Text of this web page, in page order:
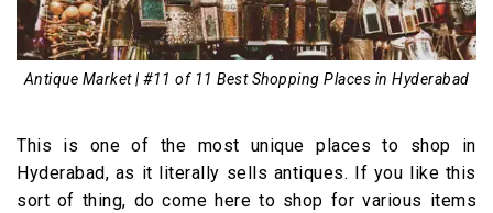
Antique Market | #11 of 11 Best Shopping Places in Hyderabad
This is one of the most unique places to shop in
Hyderabad, as it literally sells antiques. If you like this
sort of thing, do come here to shop for various items